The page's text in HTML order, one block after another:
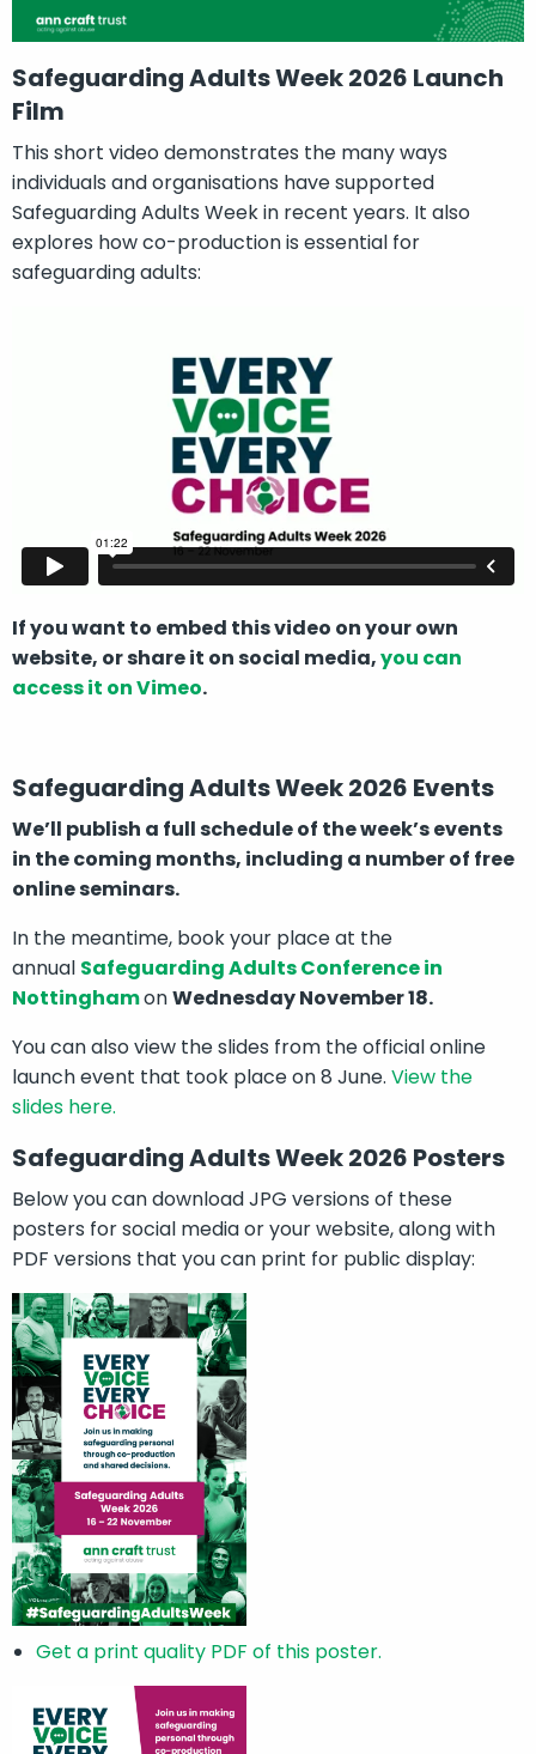
Safeguarding Adults Week 2026 Launch
Film
This short video demonstrates the many ways
individuals and organisations have supported
Safeguarding Adults Week in recent years. It also
explores how co-production is essential for
safeguarding adults:
If you want to embed this video on your own
website, or share it on social media,you can
access it on Vimeo.
Safeguarding Adults Week 2026 Events
We’ll publish a full schedule of the week’s events
in the coming months, including a number of free
online seminars.
In the meantime, book your place at the
annual Safeguarding Adults Conference in
NottinghamonWednesday November 18.
You can also view the slides from the official online
launch event that took place on 8 June. View the
slides here.
Safeguarding Adults Week 2026 Posters
Below you can download JPG versions of these
posters for social media or your website, along with
PDF versions that you can print for public display:
Get a print quality PDF of this poster.